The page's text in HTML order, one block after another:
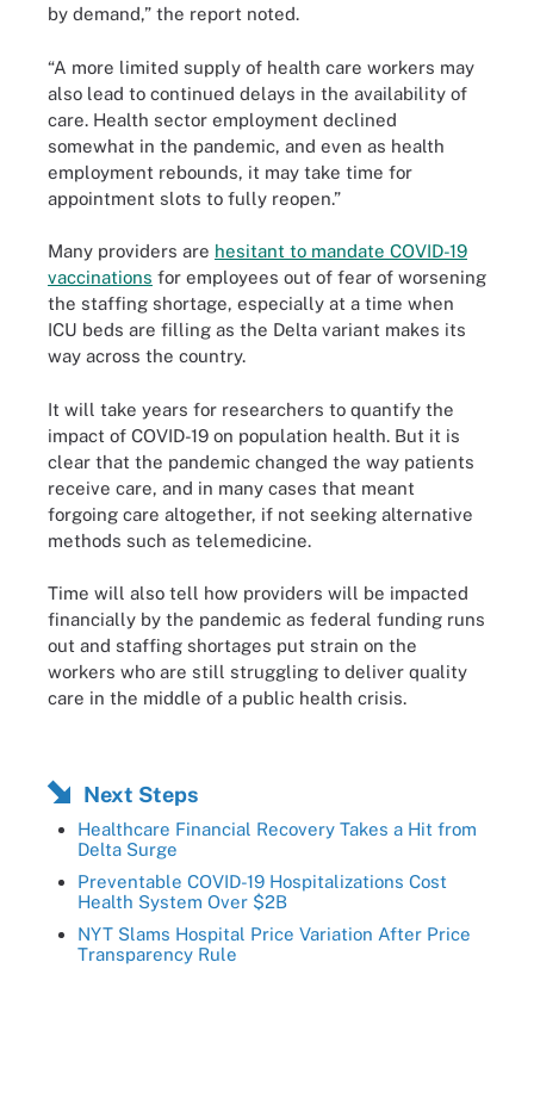
by demand,” the report noted.
“A more limited supply of health care workers may
also lead to continued delays in the availability of
care. Health sector employment declined
somewhat in the pandemic, and even as health
employment rebounds, it may take time for
appointment slots to fully reopen.”
Many providers are hesitant to mandate COVID-19
vaccinations for employees out of fear of worsening
the staffing shortage, especially at a time when
ICU beds are filling as the Delta variant makes its
way across the country.
It will take years for researchers to quantify the
impact of COVID-19 on population health. But it is
clear that the pandemic changed the way patients
receive care, and in many cases that meant
forgoing care altogether, if not seeking alternative
methods such as telemedicine.
Time will also tell how providers will be impacted
financially by the pandemic as federal funding runs
out and staffing shortages put strain on the
workers who are still struggling to deliver quality
care in the middle of a public health crisis.
Next Steps
Healthcare Financial Recovery Takes a Hit from
Delta Surge
Preventable COVID-19 Hospitalizations Cost
Health System Over $2B
NYT Slams Hospital Price Variation After Price
Transparency Rule